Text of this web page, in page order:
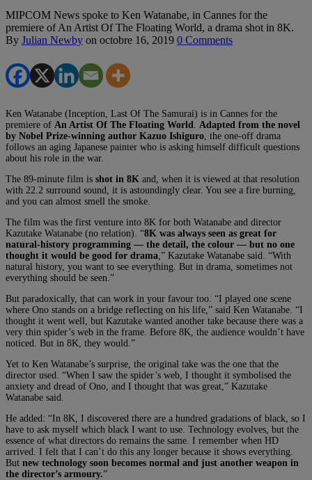
MIPCOM News spoke to Ken Watanabe, in Cannes for the
premiere of An Artist Of The Floating World, a drama shot in 8K.
By Julian Newby on octobre 16, 2019 0 Comments
Ken Watanabe (Inception, Last Of The Samurai) is in Cannes for the
premiere of An Artist Of The Floating World
Adapted from the novel
by Nobel Prize-winning author Kazuo Ishiguro , the one-off drama
follows an aging Japanese painter who is asking himself difficult questions
about his role in the war.
The 89-minute film is shot in 8K and, when it is viewed at that resolution
with 22.2 surround sound, it is astoundingly clear. You see a fire burning,
and you can almost smell the smoke.
The film was the first venture into 8K for both Watanabe and director
Kazutake Watanabe (no relation). “8K was always seen as great for
natural-history programming — the detail, the colour — but no one
thought it would be good for drama ,” Kazutake Watanabe said. “With
natural history, you want to see everything. But in drama, sometimes not
everything should be seen.”
But paradoxically, that can work in your favour too. “I played one scene
where Ono stands on a bridge reflecting on his life,” said Ken Watanabe. “I
thought it went well, but Kazutake wanted another take because there was a
very thin spider’s web in the frame. Before 8K, the audience wouldn’t have
noticed. But in 8K, they would.”
Yet to Ken Watanabe’s surprise, the original take was the one that the
director used. “When I saw the spider’s web, I thought it symbolised the
anxiety and dread of Ono, and I thought that was great,” Kazutake
Watanabe said.
He added: “In 8K, I discovered there are a hundred gradations of black, so I
have to ask myself which black I want to use. Technology evolves, but the
essence of what directors do remains the same. I remember when HD
arrived. I felt that I can’t do this any longer because it shows everything.
But new technology soon becomes normal and just another weapon in
the director’s armoury.”